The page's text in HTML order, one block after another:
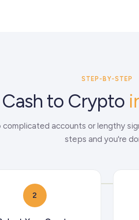
STEP-BY-STEP
Cash to Crypto
complicated accounts or lengthy
steps and you're
2